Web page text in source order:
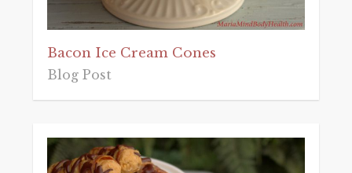
Bacon Ice Cream Cones
Blog Post